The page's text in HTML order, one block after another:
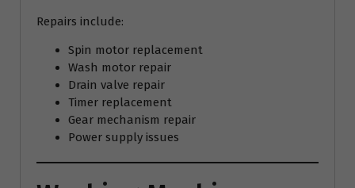
Repairs include:
Spin motor replacement
Wash motor repair
Drain valve repair
Timer replacement
Gear mechanism repair
Power supply issues